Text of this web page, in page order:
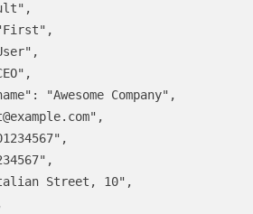
,
,
,
,
: "Awesome Company" ,
,
,
,
Street, 10" ,